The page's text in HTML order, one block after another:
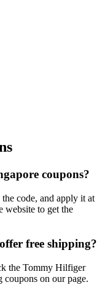
coupons?
code, and apply it at
website to get the
free shipping?
the Tommy Hilfiger
on our page.